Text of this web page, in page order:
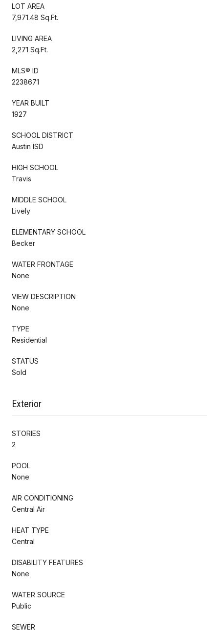
LOT AREA
7,971.48 Sq.Ft.
LIVING AREA
2,271 Sq.Ft.
MLS® ID
2238671
YEAR BUILT
1927
SCHOOL DISTRICT
Austin ISD
HIGH SCHOOL
Travis
MIDDLE SCHOOL
Lively
ELEMENTARY SCHOOL
Becker
WATER FRONTAGE
None
VIEW DESCRIPTION
None
TYPE
Residential
STATUS
Sold
Exterior
STORIES
2
POOL
None
AIR CONDITIONING
Central Air
HEAT TYPE
Central
DISABILITY FEATURES
None
WATER SOURCE
Public
SEWER